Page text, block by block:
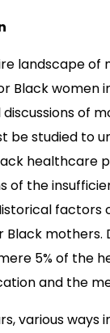
landscape of
Black women
of
be studied to
healthcare
of the
mothers.
5% of the
and the
various